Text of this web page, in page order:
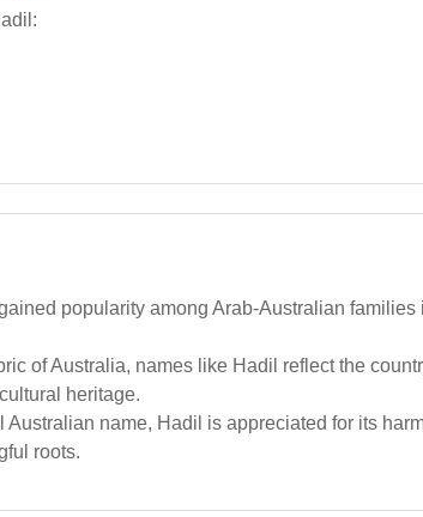
popularity among Arab-Australian
of Australia, names like Hadil reflect the
heritage.
Australian name, Hadil is appreciated for its
roots.